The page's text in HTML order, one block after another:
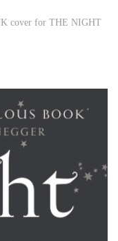
cover for THE NIGHT